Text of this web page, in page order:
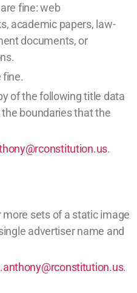
fine:web
academic papers, law-
documents, or
.
fine.
of the following title data
boundaries that the
.
sets of a static image
advertiser name and
.